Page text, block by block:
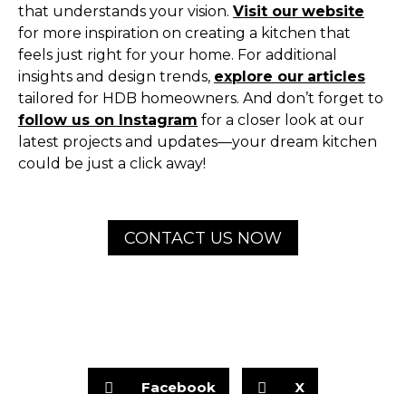
that understands your vision. Visit our website
for more inspiration on creating a kitchen that
feels just right for your home. For additional
insights and design trends, explore our articles
tailored for HDB homeowners. And don’t forget to
follow us on Instagram for a closer look at our
latest projects and updates—your dream kitchen
could be just a click away!
CONTACT US NOW
Facebook X